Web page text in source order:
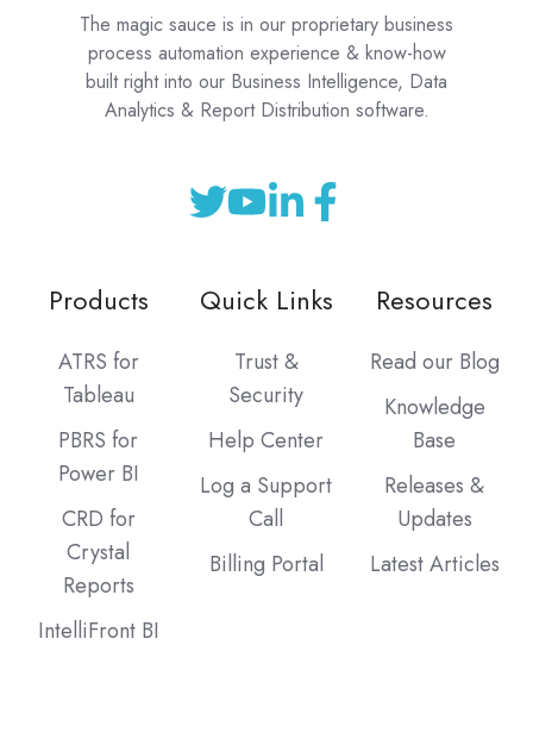
The magic sauce is in our proprietary business
process automation experience & know-how
built right into our Business Intelligence, Data
Analytics & Report Distribution software.
Products
ATRS for
Tableau
PBRS for
Power BI
CRD for
Crystal
Reports
IntelliFront BI
Quick Links
Trust &
Security
Help Center
Log a Support
Call
Billing Portal
Resources
Read our Blog
Knowledge
Base
Releases &
Updates
Latest Articles